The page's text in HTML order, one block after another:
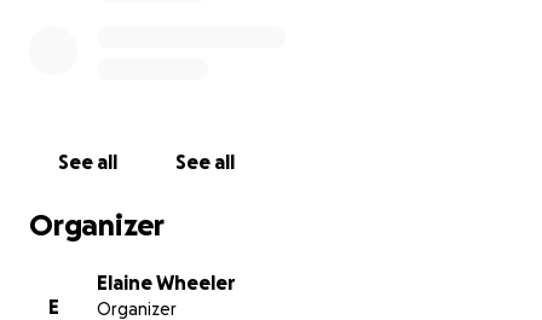
See all See all
Organizer
E
Elaine Wheeler
Organizer